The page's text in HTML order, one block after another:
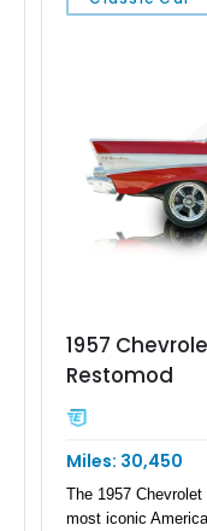
stance, modern
1957
Restomod
Miles: 30,450
The 1957
most iconic